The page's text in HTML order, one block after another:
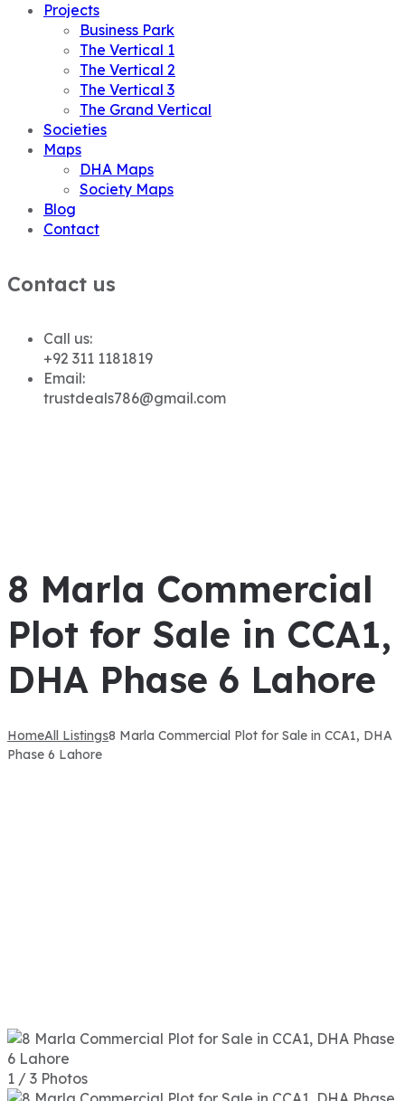
Projects
Business Park
The Vertical 1
The Vertical 2
The Vertical 3
The Grand Vertical
Societies
Maps
DHA Maps
Society Maps
Blog
Contact
Contact us
Call us:
+92 311 1181819
Email:
trustdeals786@gmail.com
8 Marla Commercial
Plot for Sale in CCA1,
DHA Phase 6 Lahore
HomeAll Listings8 Marla Commercial Plot for Sale in CCA1, DHA
Phase 6 Lahore
1 / 3 Photos